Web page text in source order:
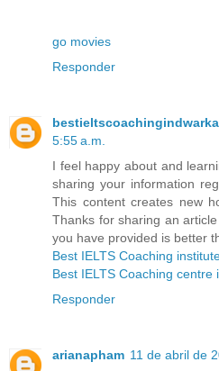
go movies
Responder
bestieltscoachingindwarka
5:55 a.m.
I feel happy about and
sharing your information
This content creates new
Thanks for sharing an
you have provided is better
Best IELTS Coaching
Best IELTS Coaching centre
Responder
arianapham 11 de abril de